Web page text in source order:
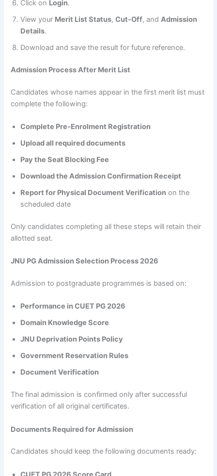
Click on Login.
View your Merit List Status,Cut-Off, andAdmission
Details.
Download and save the result for future reference.
Admission Process After Merit List
Candidates whose names appear in the first merit list must
complete the following:
Complete Pre-Enrolment Registration
Upload all required documents
Pay the Seat Blocking Fee
Download the Admission Confirmation Receipt
Report for Physical Document Verification on the
scheduled date
Only candidates completing all these steps will retain their
allotted seat.
JNU PG Admission Selection Process 2026
Admission to postgraduate programmes is based on:
Performance in CUET PG 2026
Domain Knowledge Score
JNU Deprivation Points Policy
Government Reservation Rules
Document Verification
The final admission is confirmed only after successful
verification of all original certificates.
Documents Required for Admission
Candidates should keep the following documents ready: